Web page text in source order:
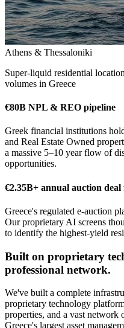
Athens & Thessaloniki
Super-liquid residential
volumes in Greece
€80B NPL & REO pipeline
Greek financial institutions
and Real Estate Owned
a massive 5–10 year flow of
opportunities.
€2.35B+ annual auction deal
Greece's regulated e-auction
Our proprietary AI screens
to identify the highest-yield
Built on proprietary
professional network.
We've built a complete
proprietary technology
properties, and a vast
Greece's largest asset